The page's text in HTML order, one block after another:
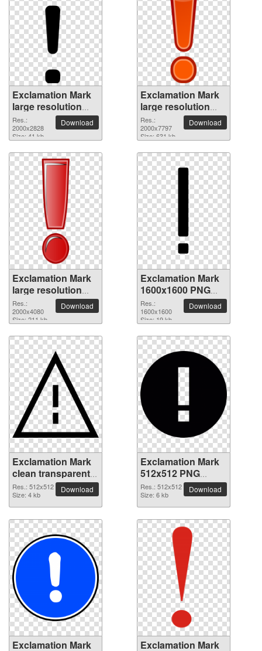
Exclamation Mark
large resolution
2000x2828 PNG
picture
Res.:
2000x2828
Size: 41 kb
Download
Exclamation Mark
large resolution
2000x7797 PNG
picture
Res.:
2000x7797
Size: 631 kb
Download
Exclamation Mark
large resolution
2000x4080 PNG
picture
Res.:
2000x4080
Size: 211 kb
Download
Exclamation Mark
1600x1600 PNG
picture
Res.:
1600x1600
Size: 19 kb
Download
Exclamation Mark
clean transparent
PNG picture
Res.: 512x512
Size: 4 kb
Download
Exclamation Mark
512x512 PNG
picture
Res.: 512x512
Size: 6 kb
Download
Exclamation Mark
Exclamation Mark